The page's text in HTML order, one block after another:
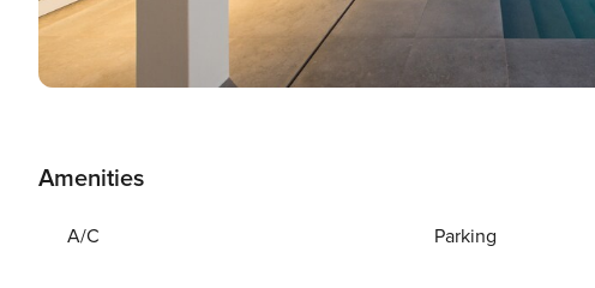
Amenities
A/C Parking